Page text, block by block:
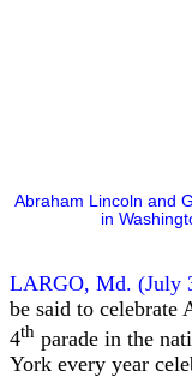
Abraham Lincoln and
in
LARGO, Md.
be said to celebrate
4th parade in the
York every year